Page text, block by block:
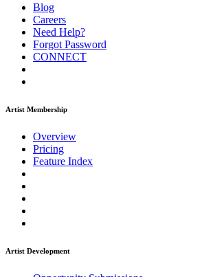
Blog
Careers
Need Help?
Forgot Password
CONNECT
Artist Membership
Overview
Pricing
Feature Index
Artist Development